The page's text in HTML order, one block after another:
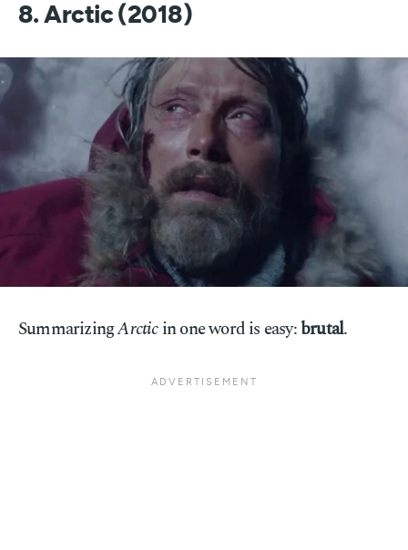
8. Arctic (2018)
SummarizingArcticin one word is easy:brutal.